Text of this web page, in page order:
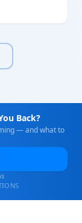
Back?
— and what to